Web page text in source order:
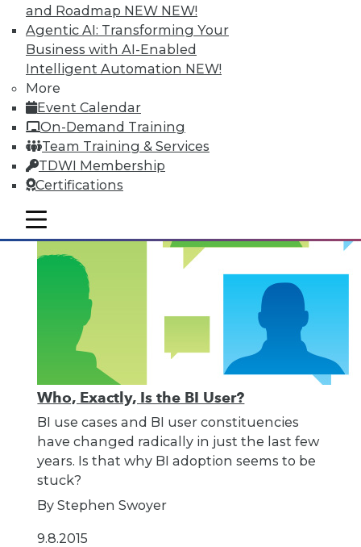
and Roadmap NEW NEW!
Agentic AI: Transforming Your
Business with AI-Enabled
Intelligent Automation NEW!
More
Event Calendar
On-Demand Training
Team Training & Services
TDWI Membership
Certifications
mobile toggle line
mobile toggle line
mobile toggle line
September 10, 2015
Who, Exactly, Is the BI User?
BI use cases and BI user constituencies
have changed radically in just the last few
years. Is that why BI adoption seems to be
stuck?
By Stephen Swoyer
9.8.2015